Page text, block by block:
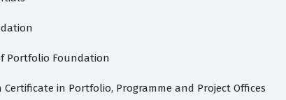
Portfolio Foundation
Certificate in Portfolio, Programme and Project Offices